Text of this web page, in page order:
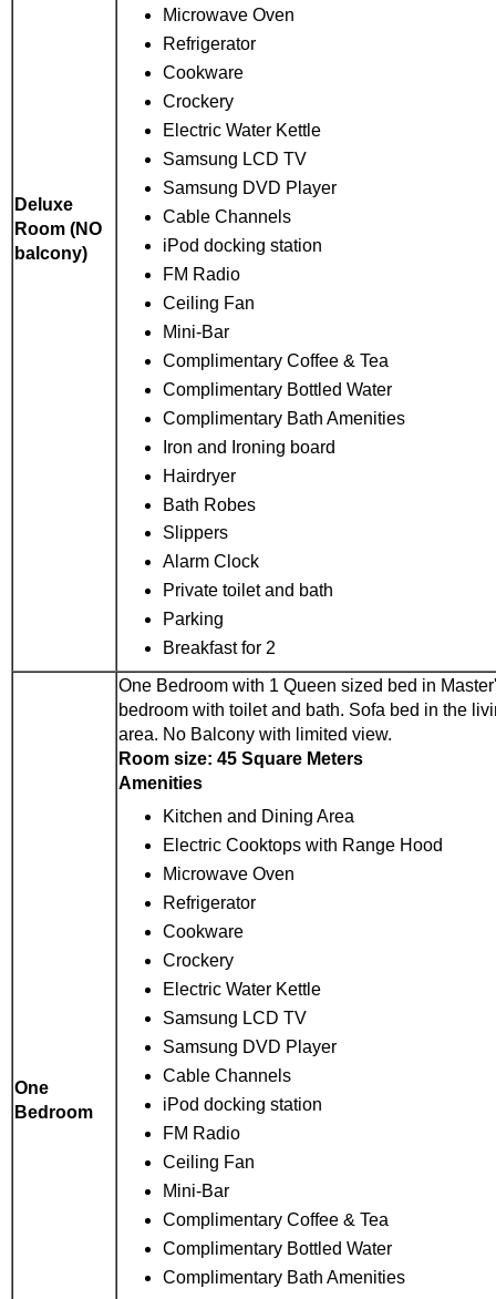
Deluxe
Room (NO
balcony)
Microwave Oven
Refrigerator
Cookware
Crockery
Electric Water Kettle
Samsung LCD TV
Samsung DVD Player
Cable Channels
iPod docking station
FM Radio
Ceiling Fan
Mini-Bar
Complimentary Coffee & Tea
Complimentary Bottled Water
Complimentary Bath Amenities
Iron and Ironing board
Hairdryer
Bath Robes
Slippers
Alarm Clock
Private toilet and bath
Parking
Breakfast for 2
One
Bedroom
One Bedroom with 1 Queen sized bed in
bedroom with toilet and bath. Sofa bed in the
area. No Balcony with limited view.
Room size: 45 Square Meters
Amenities
Kitchen and Dining Area
Electric Cooktops with Range Hood
Microwave Oven
Refrigerator
Cookware
Crockery
Electric Water Kettle
Samsung LCD TV
Samsung DVD Player
Cable Channels
iPod docking station
FM Radio
Ceiling Fan
Mini-Bar
Complimentary Coffee & Tea
Complimentary Bottled Water
Complimentary Bath Amenities